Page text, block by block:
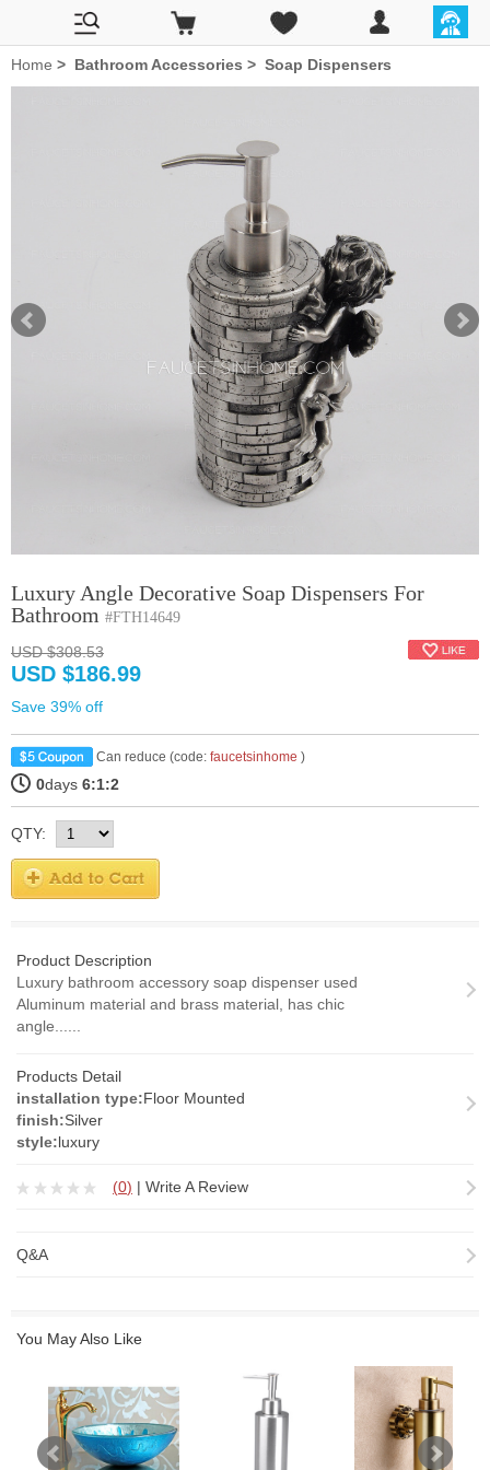
Home > Bathroom Accessories > Soap Dispensers
Luxury Angle Decorative Soap Dispensers For
Bathroom #FTH14649
USD $308.53
USD $186.99
Save 39% off
Can reduce (code: faucetsinhome )
0days 6:1:1
QTY:
Product Description
Luxury bathroom accessory soap dispenser used
Aluminum material and brass material, has chic
angle......
Products Detail
installation type:Floor Mounted
finish:Silver
style:luxury
(0) | Write A Review
Q&A
You May Also Like